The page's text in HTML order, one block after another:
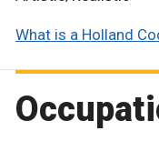
What is a Holland